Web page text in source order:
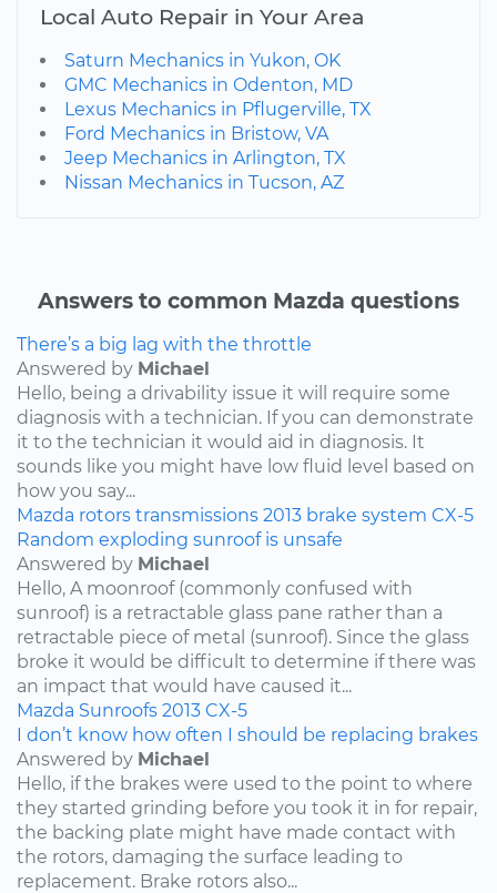
Local Auto Repair in Your Area
Saturn Mechanics in Yukon, OK
GMC Mechanics in Odenton, MD
Lexus Mechanics in Pflugerville, TX
Ford Mechanics in Bristow, VA
Jeep Mechanics in Arlington, TX
Nissan Mechanics in Tucson, AZ
Answers to common Mazda questions
There’s a big lag with the throttle
Answered by Michael
Hello, being a drivability issue it will require some
diagnosis with a technician. If you can demonstrate
it to the technician it would aid in diagnosis. It
sounds like you might have low fluid level based on
how you say...
Mazda rotors transmissions 2013 brake system CX-5
Random exploding sunroof is unsafe
Answered by Michael
Hello, A moonroof (commonly confused with
sunroof) is a retractable glass pane rather than a
retractable piece of metal (sunroof). Since the glass
broke it would be difficult to determine if there was
an impact that would have caused it...
Mazda Sunroofs 2013 CX-5
I don’t know how often I should be replacing brakes
Answered by Michael
Hello, if the brakes were used to the point to where
they started grinding before you took it in for repair,
the backing plate might have made contact with
the rotors, damaging the surface leading to
replacement. Brake rotors also...